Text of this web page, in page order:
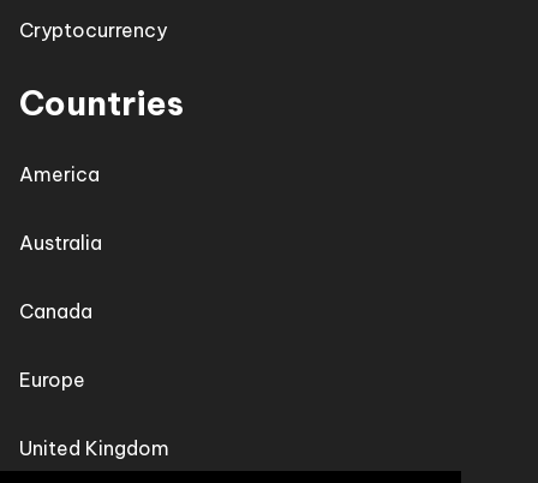
Cryptocurrency
Countries
America
Australia
Canada
Europe
United Kingdom